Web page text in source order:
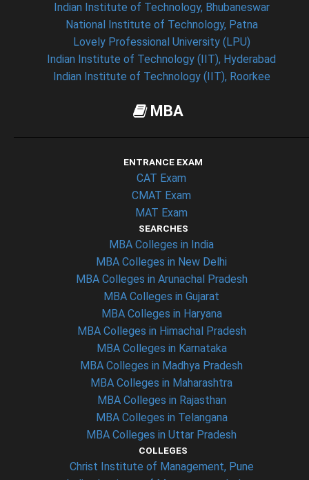
Indian Institute of Technology, Bhubaneswar
National Institute of Technology, Patna
Lovely Professional University (LPU)
Indian Institute of Technology (IIT), Hyderabad
Indian Institute of Technology (IIT), Roorkee
MBA
ENTRANCE EXAM
CAT Exam
CMAT Exam
MAT Exam
SEARCHES
MBA Colleges in India
MBA Colleges in New Delhi
MBA Colleges in Arunachal Pradesh
MBA Colleges in Gujarat
MBA Colleges in Haryana
MBA Colleges in Himachal Pradesh
MBA Colleges in Karnataka
MBA Colleges in Madhya Pradesh
MBA Colleges in Maharashtra
MBA Colleges in Rajasthan
MBA Colleges in Telangana
MBA Colleges in Uttar Pradesh
COLLEGES
Christ Institute of Management, Pune